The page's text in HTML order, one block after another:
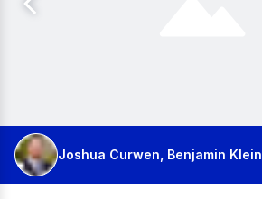
Joshua Curwen, Benjamin Klein